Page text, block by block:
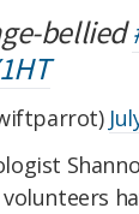
bellied